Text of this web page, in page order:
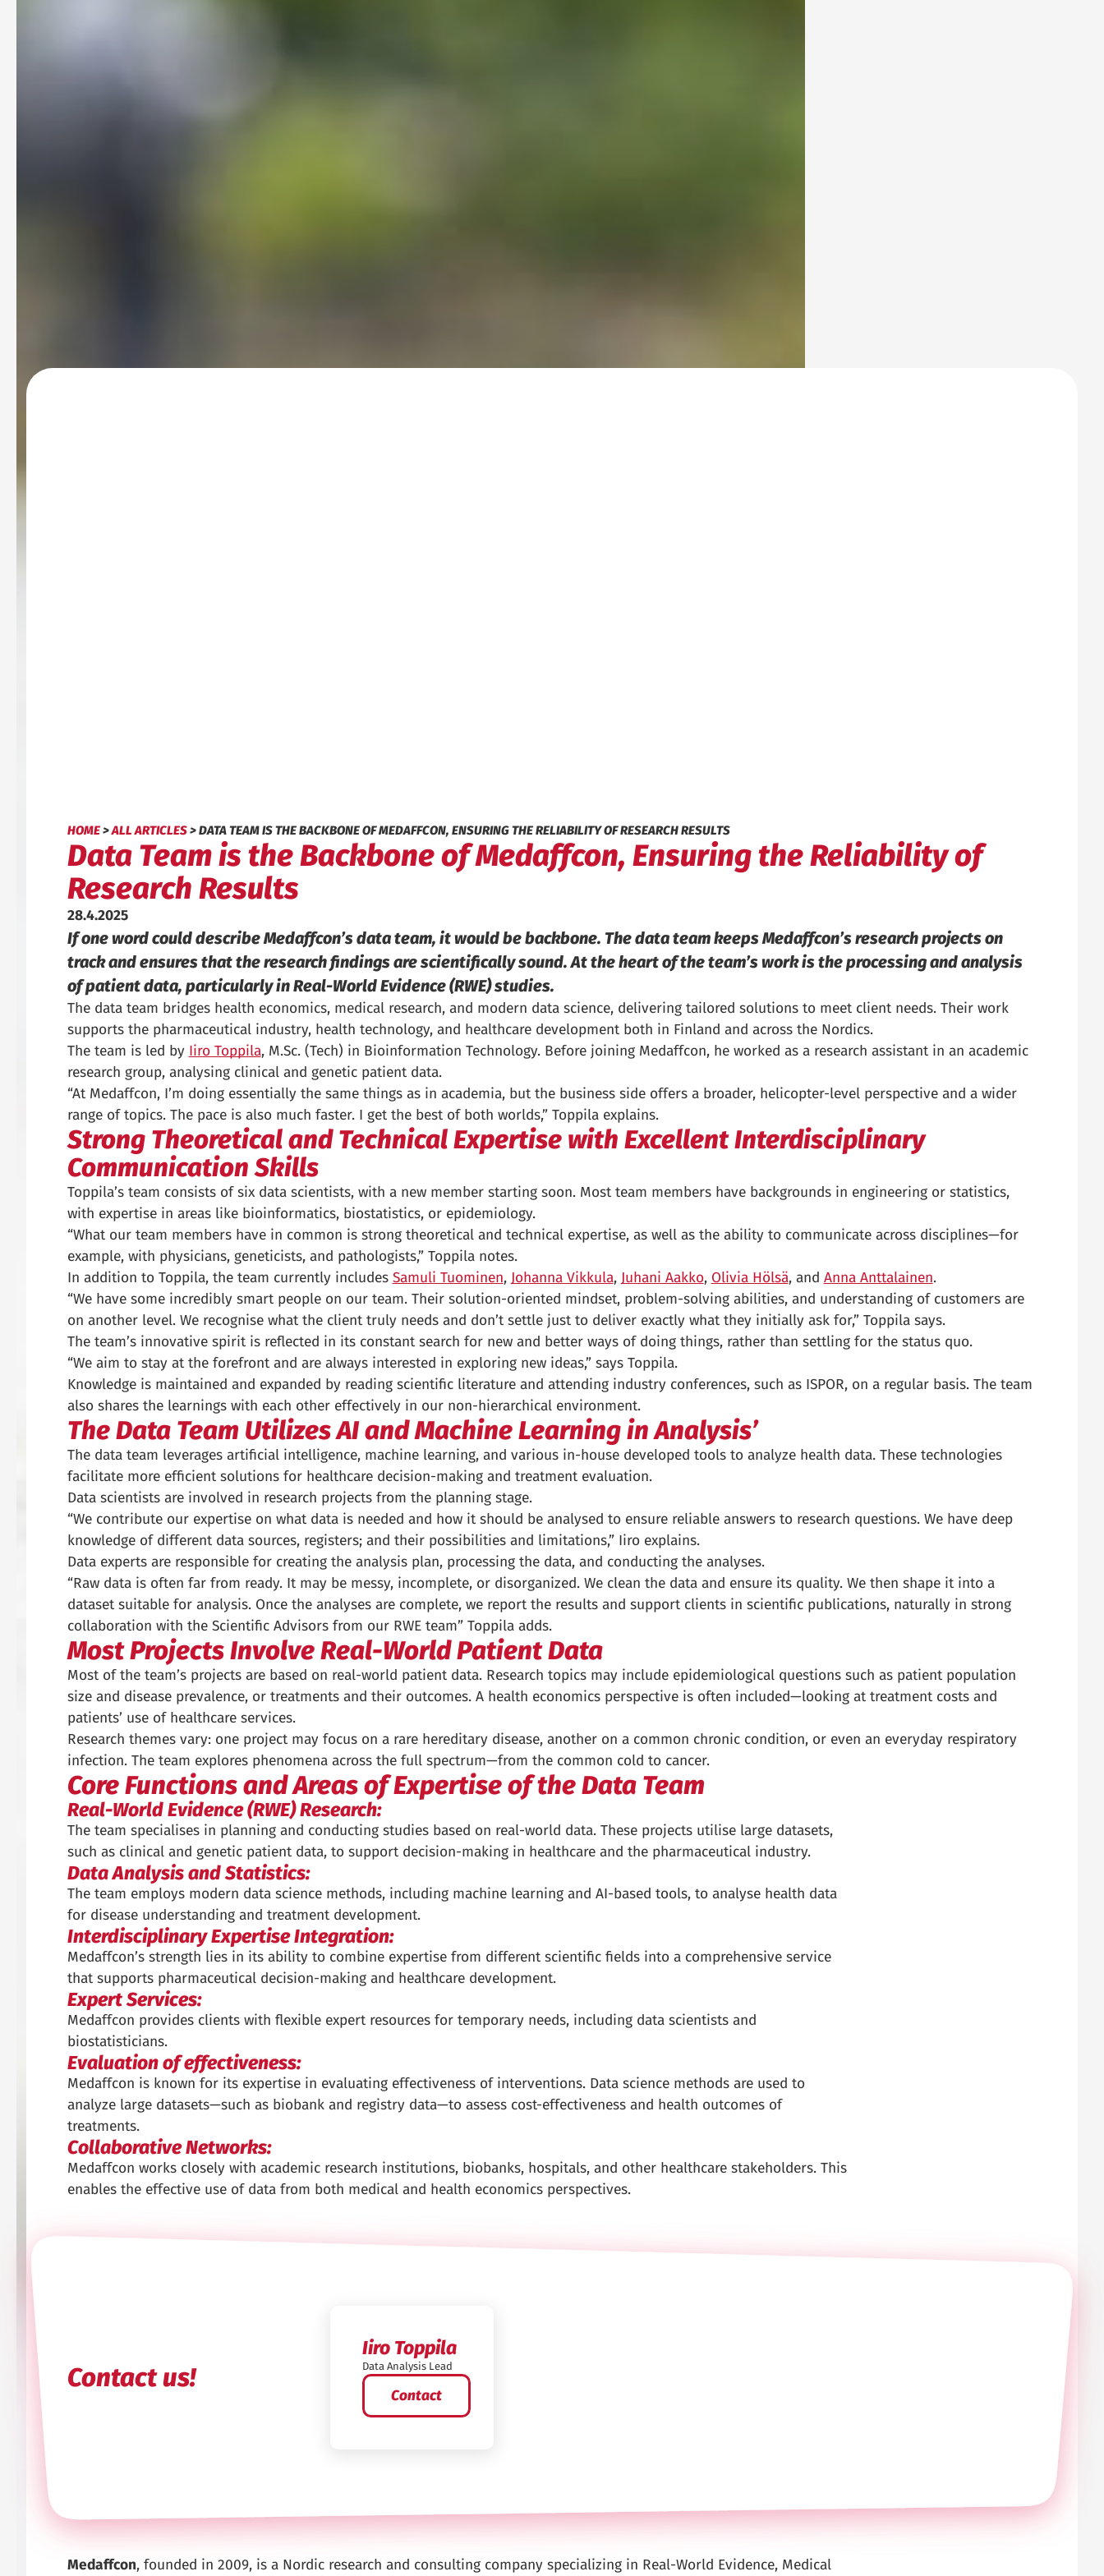
HOME>ALL ARTICLES>DATA TEAM IS THE BACKBONE OF MEDAFFCON, ENSURING THE RELIABILITY OF RESEARCH RESULTS
Data Team is the Backbone of Medaffcon, Ensuring the Reliability of
Research Results
28.4.2025
If one word could describe Medaffcon’s data team, it would be backbone. The data team keeps Medaffcon’s research projects on
track and ensures that the research findings are scientifically sound. At the heart of the team’s work is the processing and analysis
of patient data, particularly in Real-World Evidence (RWE) studies.
The data team bridges health economics, medical research, and modern data science, delivering tailored solutions to meet client needs. Their work
supports the pharmaceutical industry, health technology, and healthcare development both in Finland and across the Nordics.
The team is led by Iiro Toppila, M.Sc. (Tech) in Bioinformation Technology. Before joining Medaffcon, he worked as a research assistant in an academic
research group, analysing clinical and genetic patient data.
“At Medaffcon, I’m doing essentially the same things as in academia, but the business side offers a broader, helicopter-level perspective and a wider
range of topics. The pace is also much faster. I get the best of both worlds,” Toppila explains.
Strong Theoretical and Technical Expertise with Excellent Interdisciplinary
Communication Skills
Toppila’s team consists of six data scientists, with a new member starting soon. Most team members have backgrounds in engineering or statistics,
with expertise in areas like bioinformatics, biostatistics, or epidemiology.
“What our team members have in common is strong theoretical and technical expertise, as well as the ability to communicate across disciplines—for
example, with physicians, geneticists, and pathologists,” Toppila notes.
In addition to Toppila, the team currently includes Samuli Tuominen, Johanna Vikkula, Juhani Aakko, Olivia Hölsä, and Anna Anttalainen.
“We have some incredibly smart people on our team. Their solution-oriented mindset, problem-solving abilities, and understanding of customers are
on another level. We recognise what the client truly needs and don’t settle just to deliver exactly what they initially ask for,” Toppila says.
The team’s innovative spirit is reflected in its constant search for new and better ways of doing things, rather than settling for the status quo.
“We aim to stay at the forefront and are always interested in exploring new ideas,” says Toppila.
Knowledge is maintained and expanded by reading scientific literature and attending industry conferences, such as ISPOR, on a regular basis. The team
also shares the learnings with each other effectively in our non-hierarchical environment.
The Data Team Utilizes AI and Machine Learning in Analysis’
The data team leverages artificial intelligence, machine learning, and various in-house developed tools to analyze health data. These technologies
facilitate more efficient solutions for healthcare decision-making and treatment evaluation.
Data scientists are involved in research projects from the planning stage.
“We contribute our expertise on what data is needed and how it should be analysed to ensure reliable answers to research questions. We have deep
knowledge of different data sources, registers; and their possibilities and limitations,” Iiro explains.
Data experts are responsible for creating the analysis plan, processing the data, and conducting the analyses.
“Raw data is often far from ready. It may be messy, incomplete, or disorganized. We clean the data and ensure its quality. We then shape it into a
dataset suitable for analysis. Once the analyses are complete, we report the results and support clients in scientific publications, naturally in strong
collaboration with the Scientific Advisors from our RWE team” Toppila adds.
Most Projects Involve Real-World Patient Data
Most of the team’s projects are based on real-world patient data. Research topics may include epidemiological questions such as patient population
size and disease prevalence, or treatments and their outcomes. A health economics perspective is often included—looking at treatment costs and
patients’ use of healthcare services.
Research themes vary: one project may focus on a rare hereditary disease, another on a common chronic condition, or even an everyday respiratory
infection. The team explores phenomena across the full spectrum—from the common cold to cancer.
Core Functions and Areas of Expertise of the Data Team
Real-World Evidence (RWE) Research:
The team specialises in planning and conducting studies based on real-world data. These projects utilise large datasets,
such as clinical and genetic patient data, to support decision-making in healthcare and the pharmaceutical industry.
Data Analysis and Statistics:
The team employs modern data science methods, including machine learning and AI-based tools, to analyse health data
for disease understanding and treatment development.
Interdisciplinary Expertise Integration:
Medaffcon’s strength lies in its ability to combine expertise from different scientific fields into a comprehensive service
that supports pharmaceutical decision-making and healthcare development.
Expert Services:
Medaffcon provides clients with flexible expert resources for temporary needs, including data scientists and
biostatisticians.
Evaluation of effectiveness:
Medaffcon is known for its expertise in evaluating effectiveness of interventions. Data science methods are used to
analyze large datasets—such as biobank and registry data—to assess cost-effectiveness and health outcomes of
treatments.
Collaborative Networks:
Medaffcon works closely with academic research institutions, biobanks, hospitals, and other healthcare stakeholders. This
enables the effective use of data from both medical and health economics perspectives.
Contact us!
Iiro Toppila
Data Analysis Lead
Contact
Medaffcon, founded in 2009, is a Nordic research and consulting company specializing in Real-World Evidence, Medical